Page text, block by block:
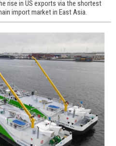
rise in US exports via the shortest
import market in East Asia.